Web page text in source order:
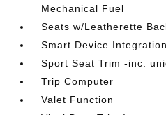
Mechanical Fuel
Seats w/Leatherette
Smart Device Integration
Sport Seat Trim -inc:
Trip Computer
Valet Function